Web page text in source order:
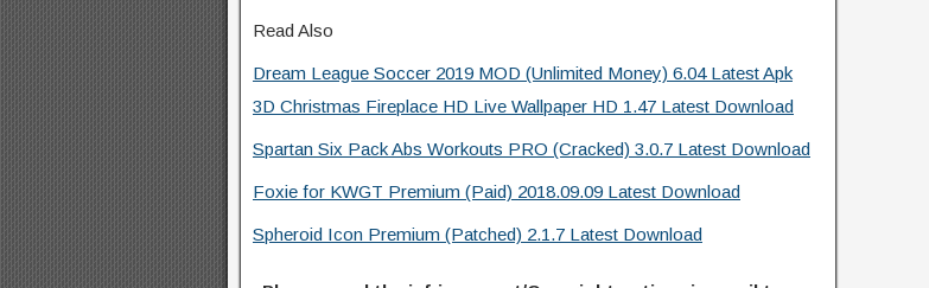
Read Also
Dream League Soccer 2019 MOD (Unlimited Money) 6.04 Latest Apk
3D Christmas Fireplace HD Live Wallpaper HD 1.47 Latest Download
Spartan Six Pack Abs Workouts PRO (Cracked) 3.0.7 Latest Download
Foxie for KWGT Premium (Paid) 2018.09.09 Latest Download
Spheroid Icon Premium (Patched) 2.1.7 Latest Download